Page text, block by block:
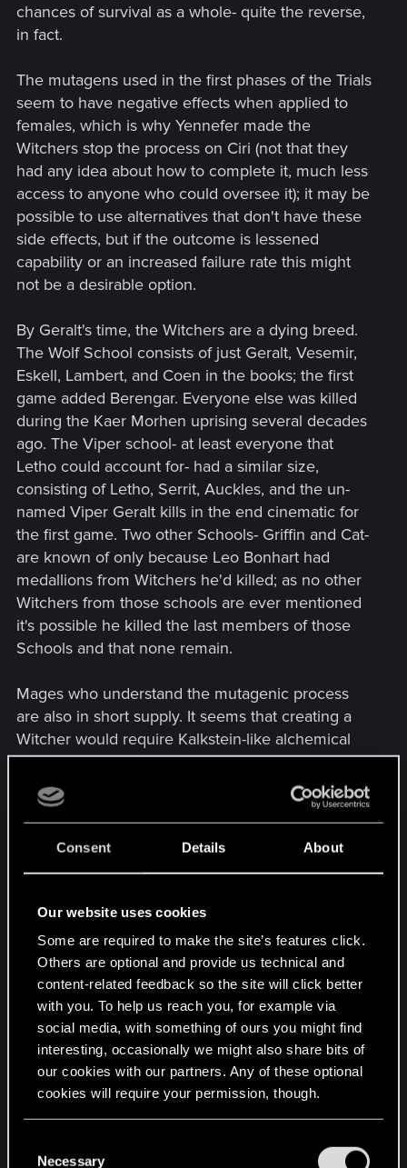
Consent Details About
Our website uses cookies
Some are required to make the site’s features click.
Others are optional and provide us technical and
content-related feedback so the site will click better
with you. To help us reach you, for example via
social media, with something of ours you might find
interesting, occasionally we might also share bits of
our cookies with our partners. Any of these optional
cookies will require your permission, though.
and tweak your preferences regarding them in the
Necessary
chances of survival as a whole- quite the reverse,
in fact.
The mutagens used in the first phases of the Trials
seem to have negative effects when applied to
females, which is why Yennefer made the
Witchers stop the process on Ciri (not that they
had any idea about how to complete it, much less
access to anyone who could oversee it); it may be
possible to use alternatives that don't have these
side effects, but if the outcome is lessened
capability or an increased failure rate this might
not be a desirable option.
By Geralt's time, the Witchers are a dying breed.
The Wolf School consists of just Geralt, Vesemir,
Eskell, Lambert, and Coen in the books; the first
game added Berengar. Everyone else was killed
during the Kaer Morhen uprising several decades
ago. The Viper school- at least everyone that
Letho could account for- had a similar size,
consisting of Letho, Serrit, Auckles, and the un-
named Viper Geralt kills in the end cinematic for
the first game. Two other Schools- Griffin and Cat-
are known of only because Leo Bonhart had
medallions from Witchers he'd killed; as no other
Witchers from those schools are ever mentioned
it's possible he killed the last members of those
Schools and that none remain.
Mages who understand the mutagenic process
are also in short supply. It seems that creating a
Witcher would require Kalkstein-like alchemical
knowledge in addition to Yennefer-level mastery
over biology. Individuals with such capabilities are
not especially common, and they may very well
have to start over from scratch, with a lot of trial
and error. When the "perfected" process
performed by those with the required abilities and
does not bode well for the creation of new
Witchers.
This, however, leaves out the question of
motivation. Successive generations of Witchers
over the past 500ish years- coupled with other
changes to the world following the Conjunction-
have greatly lessened the need for Witchers.
Where once a super-soldier type might have been
needed, the monsters that remain are far less
dangerous and can be handled by simply piling on